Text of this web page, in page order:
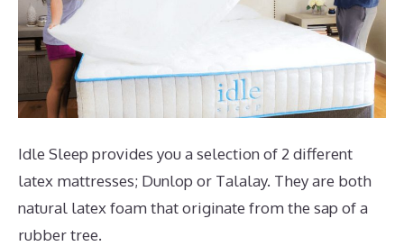
Idle Sleep provides you a selection of 2 different
latex mattresses; Dunlop or Talalay. They are both
natural latex foam that originate from the sap of a
rubber tree.